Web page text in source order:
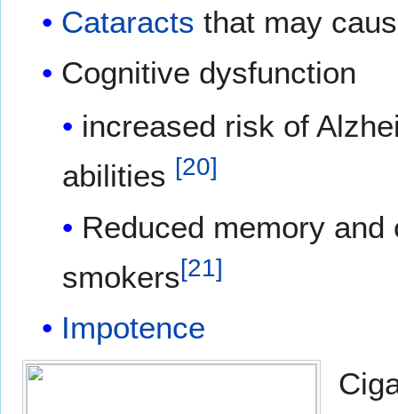
Cataracts that may
Cognitive dysfunction
increased risk of
abilities [20]
Reduced memory
smokers[21]
Impotence